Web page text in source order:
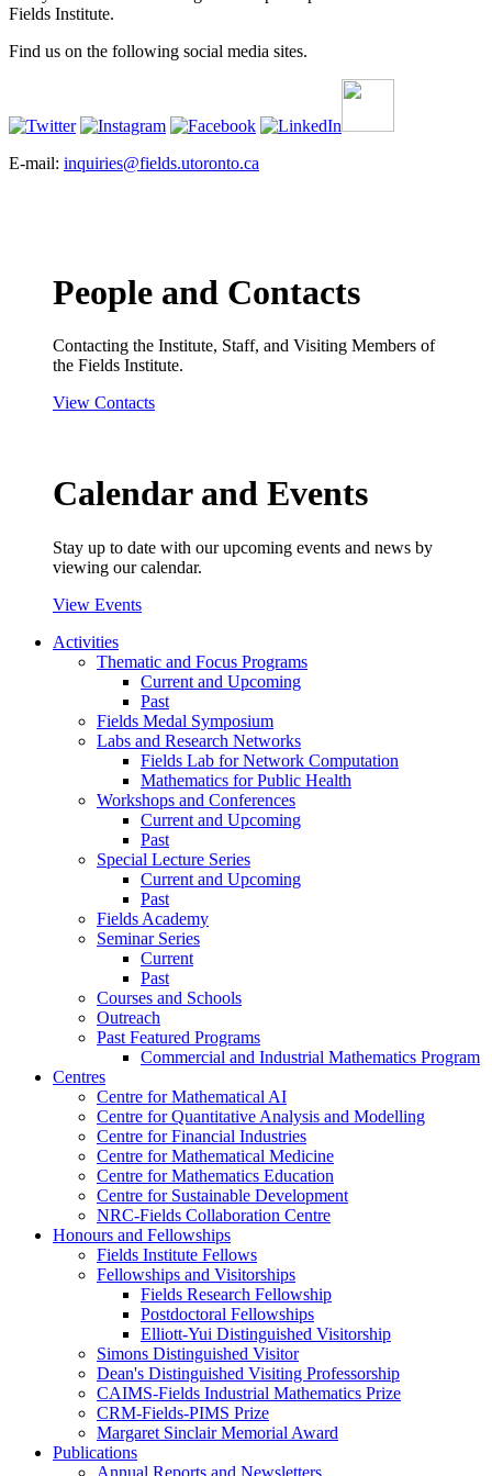
Fields Institute.
Find us on the following social media sites.
E-mail: inquiries@fields.utoronto.ca
People and Contacts
Contacting the Institute, Staff, and Visiting Members of
the Fields Institute.
View Contacts
Calendar and Events
Stay up to date with our upcoming events and news by
viewing our calendar.
View Events
Activities
Thematic and Focus Programs
Current and Upcoming
Past
Fields Medal Symposium
Labs and Research Networks
Fields Lab for Network Computation
Mathematics for Public Health
Workshops and Conferences
Current and Upcoming
Past
Special Lecture Series
Current and Upcoming
Past
Fields Academy
Seminar Series
Current
Past
Courses and Schools
Outreach
Past Featured Programs
Commercial and Industrial Mathematics Program
Centres
Centre for Mathematical AI
Centre for Quantitative Analysis and Modelling
Centre for Financial Industries
Centre for Mathematical Medicine
Centre for Mathematics Education
Centre for Sustainable Development
NRC-Fields Collaboration Centre
Honours and Fellowships
Fields Institute Fellows
Fellowships and Visitorships
Fields Research Fellowship
Postdoctoral Fellowships
Elliott-Yui Distinguished Visitorship
Simons Distinguished Visitor
Dean's Distinguished Visiting Professorship
CAIMS-Fields Industrial Mathematics Prize
CRM-Fields-PIMS Prize
Margaret Sinclair Memorial Award
Publications
Annual Reports and Newsletters